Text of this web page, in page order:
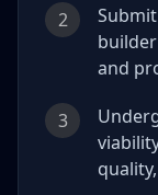
2
and
3